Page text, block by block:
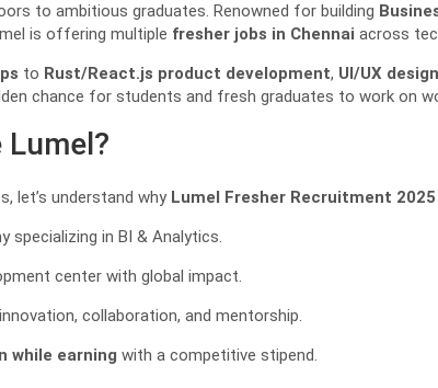
to ambitious graduates. Renowned for building
is offering multiple fresher jobs in Chennai across
to Rust/React.js product development, UI/UX design
chance for students and fresh graduates to work on
Lumel?
let’s understand why Lumel Fresher Recruitment 2025
specializing in BI & Analytics.
center with global impact.
collaboration, and mentorship.
while earning with a competitive stipend.